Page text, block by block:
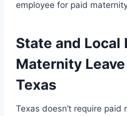
employee for paid
State and Local
Maternity
Texas
Texas doesn’t require paid